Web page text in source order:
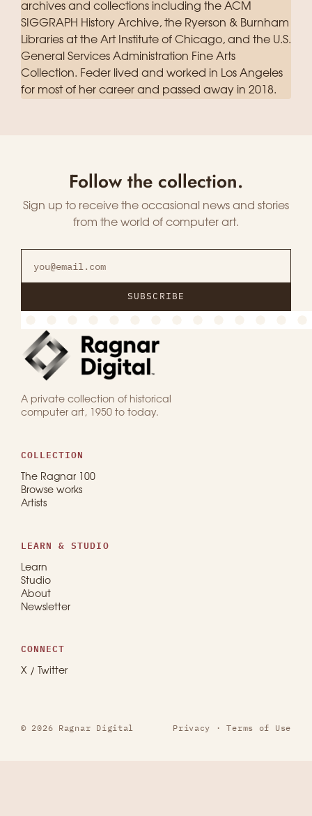
archives and collections including the ACM
SIGGRAPH History Archive, the Ryerson & Burnham
Libraries at the Art Institute of Chicago, and the U.S.
General Services Administration Fine Arts
Collection. Feder lived and worked in Los Angeles
for most of her career and passed away in 2018.
Follow the collection.
Sign up to receive the occasional news and stories
from the world of computer art.
SUBSCRIBE
A private collection of historical
computer art, 1950 to today.
COLLECTION
The Ragnar 100
Browse works
Artists
LEARN & STUDIO
Learn
Studio
About
Newsletter
CONNECT
X / Twitter
© 2026 Ragnar Digital Privacy ·Terms of Use